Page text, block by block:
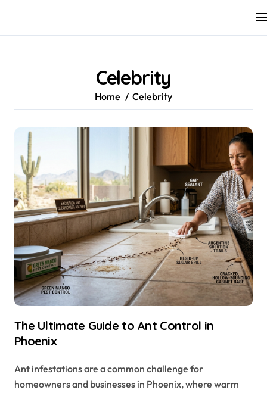
content
Celebrity
Home Celebrity
The Ultimate Guide to Ant Control in
Phoenix
Ant infestations are a common challenge for
homeowners and businesses in Phoenix, where warm